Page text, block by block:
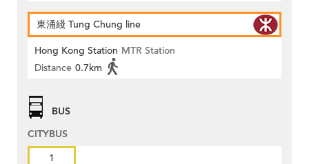
東涌綫 Tung Chung line
Hong Kong Station MTR Station
Distance 0.7km
BUS
CITYBUS
1